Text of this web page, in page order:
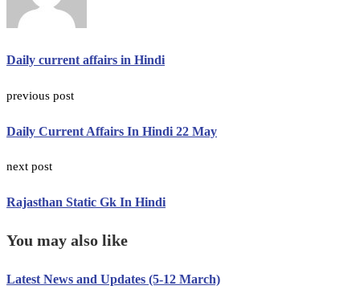
Daily current affairs in Hindi
previous post
Daily Current Affairs In Hindi 22 May
next post
Rajasthan Static Gk In Hindi
You may also like
Latest News and Updates (5-12 March)